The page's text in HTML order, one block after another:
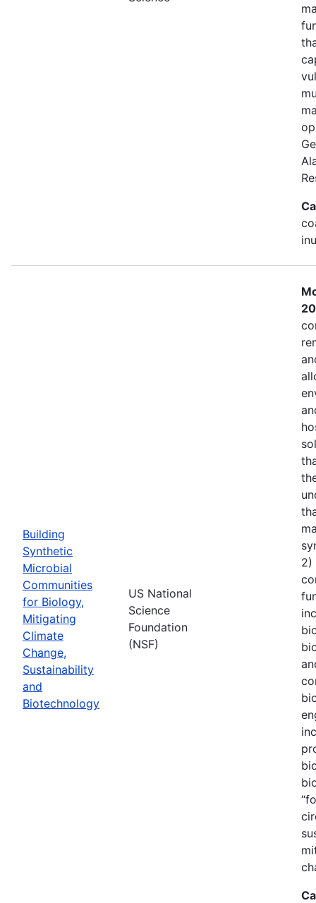
Building
Synthetic
Microbial
Communities
for Biology,
Mitigating
Climate
Change,
Sustainability
and
Biotechnology
US National
Science
Foundation
(NSF)
2)